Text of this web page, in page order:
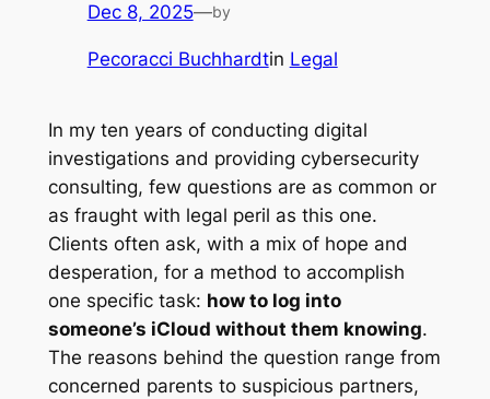
Dec 8, 2025—by
Pecoracci Buchhardtin Legal
In my ten years of conducting digital
investigations and providing cybersecurity
consulting, few questions are as common or
as fraught with legal peril as this one.
Clients often ask, with a mix of hope and
desperation, for a method to accomplish
one specific task: how to log into
someone’s iCloud without them knowing.
The reasons behind the question range from
concerned parents to suspicious partners,